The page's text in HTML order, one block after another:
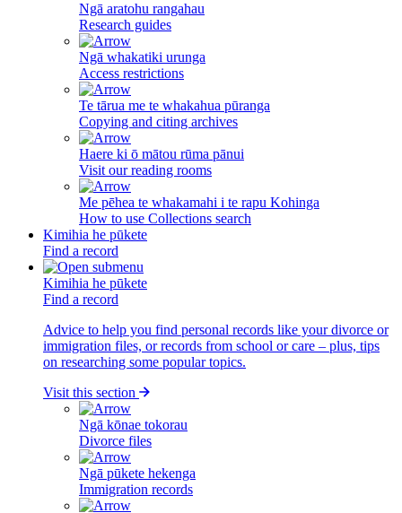
Ngā aratohu rangahau
Research guides
Ngā whakatiki urunga
Access restrictions
Te tārua me te whakahua pūranga
Copying and citing archives
Haere ki ō mātou rūma pānui
Visit our reading rooms
Me pēhea te whakamahi i te rapu Kohinga
How to use Collections search
Kimihia he pūkete
Find a record
Kimihia he pūkete
Find a record
Advice to help you find personal records like your divorce or
immigration files, or records from school or care – plus, tips
on researching some popular topics.
Visit this section
Ngā kōnae tokorau
Divorce files
Ngā pūkete hekenga
Immigration records